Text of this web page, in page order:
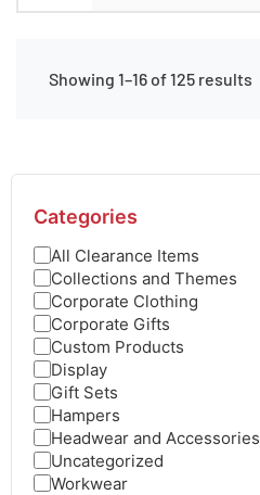
Showing 1–16 of 125 results
Categories
All Clearance Items
Collections and Themes
Corporate Clothing
Corporate Gifts
Custom Products
Display
Gift Sets
Hampers
Headwear and Accessories
Uncategorized
Workwear